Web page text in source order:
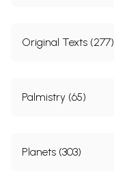
Original Texts (277)
Palmistry (65)
Planets (303)